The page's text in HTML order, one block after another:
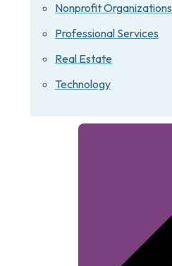
Nonprofit Organizations
Professional Services
Real Estate
Technology